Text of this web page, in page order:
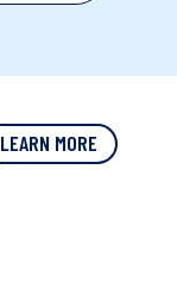
LEARN MORE